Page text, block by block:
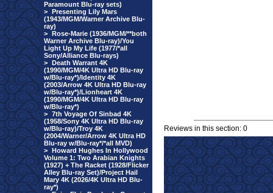
Paramount Blu-ray sets)
> Presenting Lily Mars
(1943/MGM/Warner Archive Blu-
ray)
> Rose-Marie (1936/MGM/**both
Warner Archive Blu-ray)/You
Light Up My Life (1977/*all
Sony/Alliance Blu-rays)
> Death Warrant 4K
(1990/MGM/4K Ultra HD Blu-ray
w/Blu-ray*)/Identity 4K
(2003/Arrow 4K Ultra HD Blu-ray
w/Blu-ray*)/Lionheart 4K
(1990/MGM/4K Ultra HD Blu-ray
w/Blu-ray*)
> 7th Voyage Of Sinbad 4K
(1958/Sony 4K Ultra HD Blu-ray
w/Blu-ray)/Troy 4K
(2004/Warner/Arrow 4K Ultra HD
Blu-ray w/Blu-ray*/*all MVD)
> Howard Hughes In Hollywood
Volume 1: Two Arabian Knights
(1927) + The Racket (1928/Flicker
Alley Blu-ray Set)/Project Hail
Mary 4K (2026/4K Ultra HD Blu-
ray*)
Reviews in this section: 0